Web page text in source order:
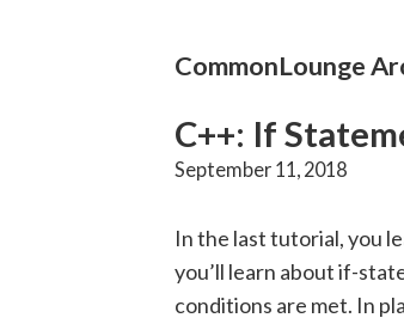
CommonLounge
C++: If
September 11, 2018
In the last tutorial, you
you’ll learn about if-
conditions are met. In